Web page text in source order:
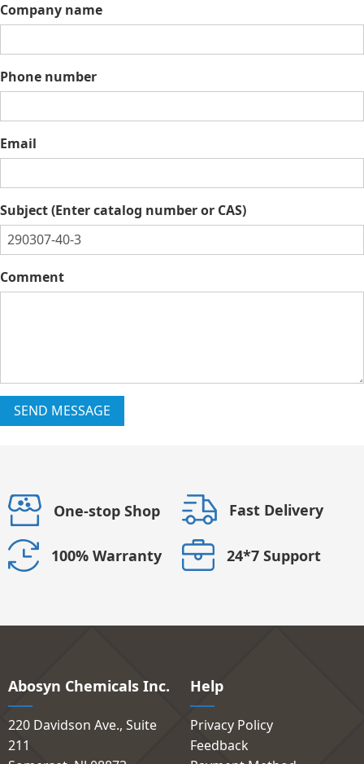
Company name
Phone number
Email
Subject (Enter catalog number or CAS)
Comment
SEND MESSAGE
One-stop Shop Fast Delivery
100% Warranty 24*7 Support
Abosyn Chemicals Inc.
220 Davidson Ave., Suite
211
Help
Privacy Policy
Feedback